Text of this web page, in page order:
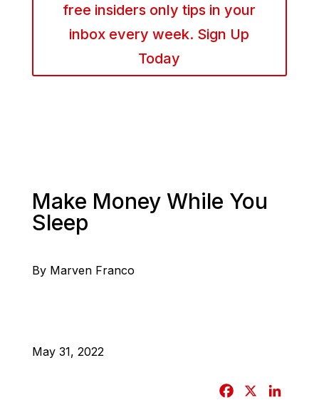
free insiders only tips in your
inbox every week. Sign Up
Today
Make Money While You
Sleep
By Marven Franco
May 31, 2022